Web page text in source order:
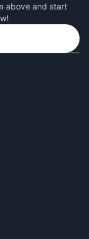
above and start